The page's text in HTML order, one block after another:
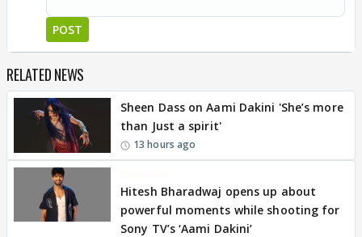
POST
RELATED NEWS
Sheen Dass on Aami Dakini 'She’s more
than Just a spirit'
13 hours ago
Hitesh Bharadwaj opens up about
powerful moments while shooting for
Sony TV’s ‘Aami Dakini’